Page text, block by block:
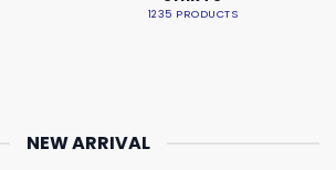
1235 PRODUCTS
NEW ARRIVAL